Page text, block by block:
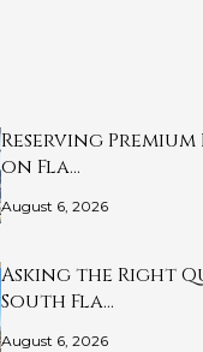
Reserving
on Fla…
August 6, 2026
Asking the Right
South Fla…
August 6, 2026